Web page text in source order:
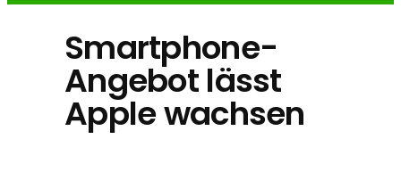
Smartphone-
Angebot lässt
Apple wachsen